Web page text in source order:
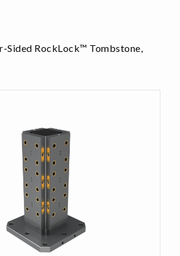
Sided RockLock™ Tombstone,